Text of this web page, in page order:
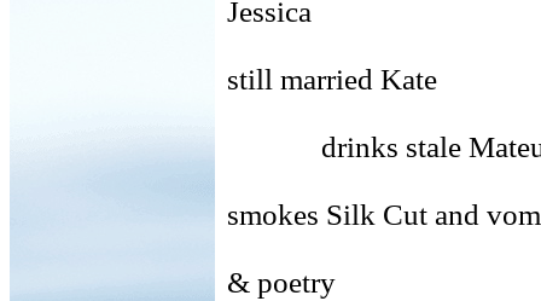
Jessica
still married Kate
drinks stale
smokes Silk Cut
& poetry